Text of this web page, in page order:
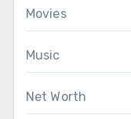
Movies
Music
Net Worth